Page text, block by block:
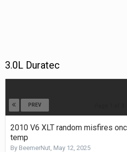
3.0L Duratec
PREV
2010 V6 XLT random misfires
temp
By BeemerNut, May 12, 2025